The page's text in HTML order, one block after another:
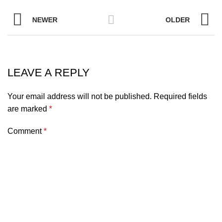
NEWER OLDER
LEAVE A REPLY
Your email address will not be published. Required fields
are marked *
Comment*